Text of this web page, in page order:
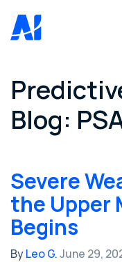
Blog:
Severe
the Upper
Begins
ByLeo G.June 29,